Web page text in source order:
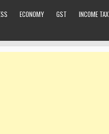
ECONOMY GST INCOME TAX